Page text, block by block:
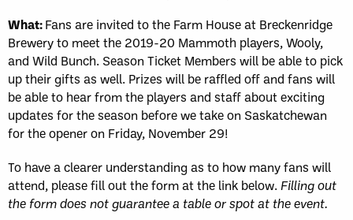
What:Fans are invited to the Farm House at Breckenridge
Brewery to meet the 2019-20 Mammoth players, Wooly,
and Wild Bunch. Season Ticket Members will be able to pick
up their gifts as well. Prizes will be raffled off and fans will
be able to hear from the players and staff about exciting
updates for the season before we take on Saskatchewan
for the opener on Friday, November 29!
To have a clearer understanding as to how many fans will
attend, please fill out the form at the link below.Filling out
the form does not guarantee a table or spot at the event.